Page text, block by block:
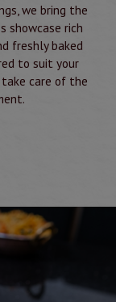
we bring the
showcase rich
freshly baked
to suit your
care of the